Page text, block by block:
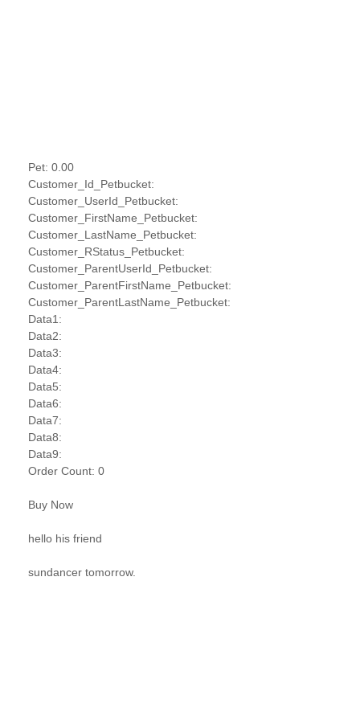
Pet: 0.00
Customer_Id_Petbucket:
Customer_UserId_Petbucket:
Customer_FirstName_Petbucket:
Customer_LastName_Petbucket:
Customer_RStatus_Petbucket:
Customer_ParentUserId_Petbucket:
Customer_ParentFirstName_Petbucket:
Customer_ParentLastName_Petbucket:
Data1:
Data2:
Data3:
Data4:
Data5:
Data6:
Data7:
Data8:
Data9:
Order Count: 0
Buy Now
hello his friend
sundancer tomorrow.